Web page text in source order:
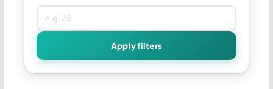
Apply filters